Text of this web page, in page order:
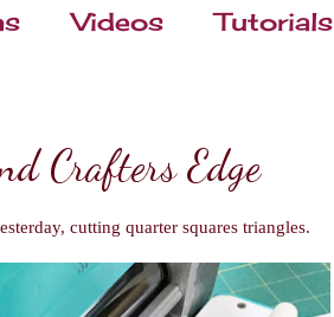
Videos Tutorials
Crafters Edge
cutting quarter squares triangles.